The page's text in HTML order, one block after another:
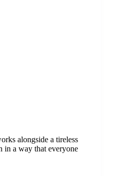
alongside a tireless
in a way that everyone